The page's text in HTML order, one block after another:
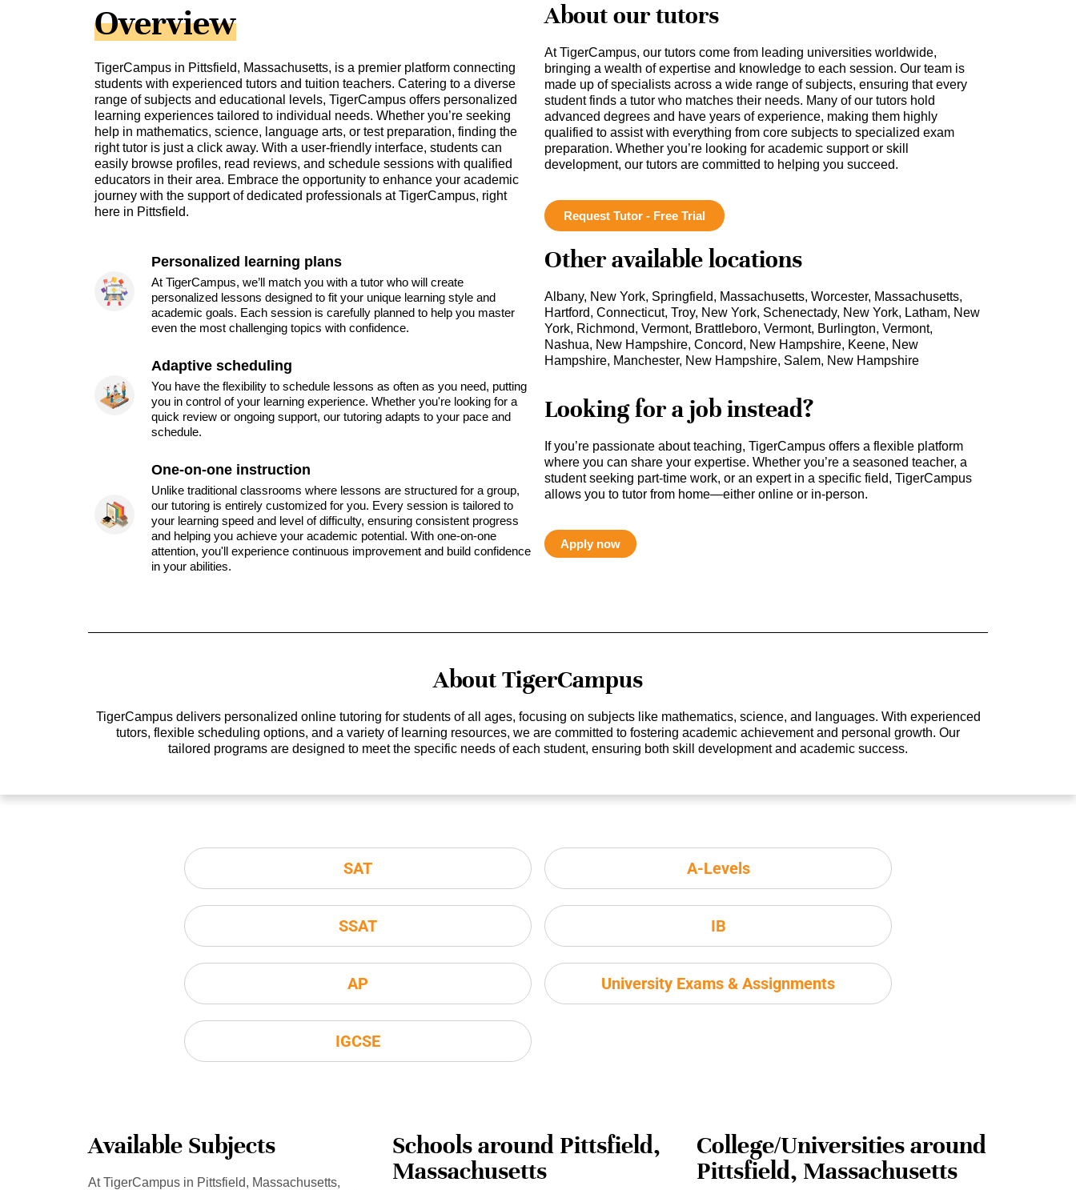
Overview
TigerCampus in Pittsfield, Massachusetts, is a premier platform connecting
students with experienced tutors and tuition teachers. Catering to a diverse
range of subjects and educational levels, TigerCampus offers personalized
learning experiences tailored to individual needs. Whether you’re seeking
help in mathematics, science, language arts, or test preparation, finding the
right tutor is just a click away. With a user-friendly interface, students can
easily browse profiles, read reviews, and schedule sessions with qualified
educators in their area. Embrace the opportunity to enhance your academic
journey with the support of dedicated professionals at TigerCampus, right
here in Pittsfield.
Personalized learning plans
At TigerCampus, we’ll match you with a tutor who will create
personalized lessons designed to fit your unique learning style and
academic goals. Each session is carefully planned to help you master
even the most challenging topics with confidence.
Adaptive scheduling
You have the flexibility to schedule lessons as often as you need, putting
you in control of your learning experience. Whether you're looking for a
quick review or ongoing support, our tutoring adapts to your pace and
schedule.
One-on-one instruction
Unlike traditional classrooms where lessons are structured for a group,
our tutoring is entirely customized for you. Every session is tailored to
your learning speed and level of difficulty, ensuring consistent progress
and helping you achieve your academic potential. With one-on-one
attention, you'll experience continuous improvement and build confidence
in your abilities.
About our tutors
At TigerCampus, our tutors come from leading universities worldwide,
bringing a wealth of expertise and knowledge to each session. Our team is
made up of specialists across a wide range of subjects, ensuring that every
student finds a tutor who matches their needs. Many of our tutors hold
advanced degrees and have years of experience, making them highly
qualified to assist with everything from core subjects to specialized exam
preparation. Whether you’re looking for academic support or skill
development, our tutors are committed to helping you succeed.
Request Tutor - Free Trial
Other available locations
Albany, New York, Springfield, Massachusetts, Worcester, Massachusetts,
Hartford, Connecticut, Troy, New York, Schenectady, New York, Latham, New
York, Richmond, Vermont, Brattleboro, Vermont, Burlington, Vermont,
Nashua, New Hampshire, Concord, New Hampshire, Keene, New
Hampshire, Manchester, New Hampshire, Salem, New Hampshire
Looking for a job instead?
If you’re passionate about teaching, TigerCampus offers a flexible platform
where you can share your expertise. Whether you’re a seasoned teacher, a
student seeking part-time work, or an expert in a specific field, TigerCampus
allows you to tutor from home—either online or in-person.
Apply now
About TigerCampus
TigerCampus delivers personalized online tutoring for students of all ages, focusing on subjects like mathematics, science, and languages. With experienced
tutors, flexible scheduling options, and a variety of learning resources, we are committed to fostering academic achievement and personal growth. Our
tailored programs are designed to meet the specific needs of each student, ensuring both skill development and academic success.
SAT
SSAT
AP
IGCSE
A-Levels
IB
University Exams & Assignments
Available Subjects
At TigerCampus in Pittsfield, Massachusetts,
Schools around Pittsfield,
Massachusetts
College/Universities around
Pittsfield, Massachusetts